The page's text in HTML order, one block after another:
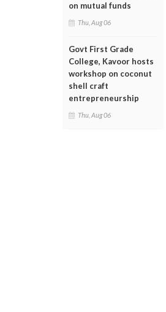
on mutual funds
Thu, Aug 06
Govt First Grade
College, Kavoor hosts
workshop on coconut
shell craft
entrepreneurship
Thu, Aug 06